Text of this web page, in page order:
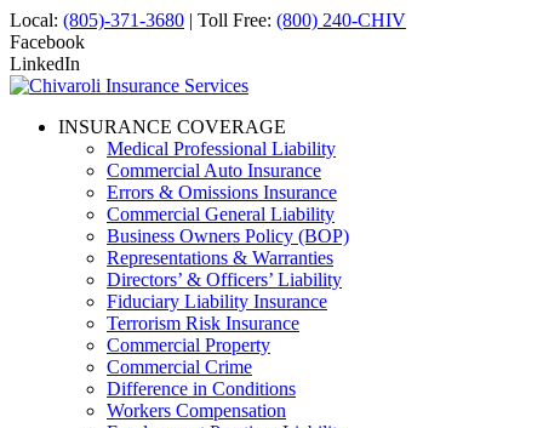
Local: (805)-371-3680 | Toll Free: (800) 240-CHIV
Facebook
LinkedIn
INSURANCE COVERAGE
Medical Professional Liability
Commercial Auto Insurance
Errors & Omissions Insurance
Commercial General Liability
Business Owners Policy (BOP)
Representations & Warranties
Directors’ & Officers’ Liability
Fiduciary Liability Insurance
Terrorism Risk Insurance
Commercial Property
Commercial Crime
Difference in Conditions
Workers Compensation